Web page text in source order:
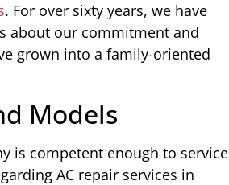
. For over sixty years, we have
about our commitment and
grown into a family-oriented
Models
is competent enough to service
AC repair services in